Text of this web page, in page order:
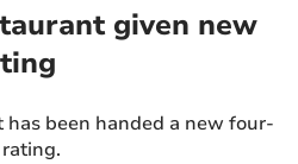
given new
been handed a new four-